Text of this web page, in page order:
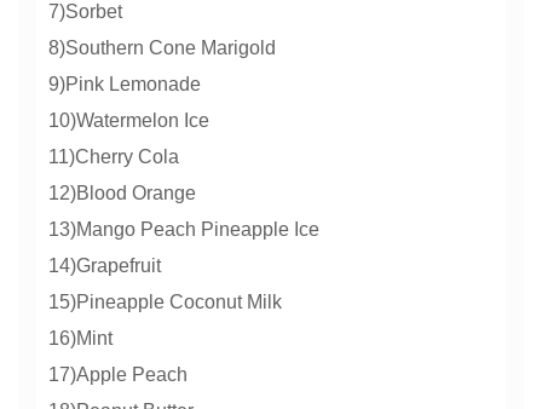
7)Sorbet
8)Southern Cone Marigold
9)Pink Lemonade
10)Watermelon Ice
11)Cherry Cola
12)Blood Orange
13)Mango Peach Pineapple Ice
14)Grapefruit
15)Pineapple Coconut Milk
16)Mint
17)Apple Peach